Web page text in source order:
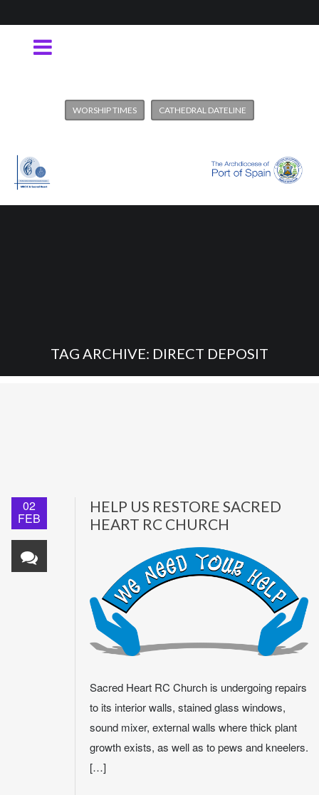
WORSHIP TIMES CATHEDRAL DATELINE
TAG ARCHIVE: DIRECT DEPOSIT
02
FEB
HELP US RESTORE SACRED
HEART RC CHURCH
Sacred Heart RC Church is undergoing repairs
to its interior walls, stained glass windows,
sound mixer, external walls where thick plant
growth exists, as well as to pews and kneelers.
[…]